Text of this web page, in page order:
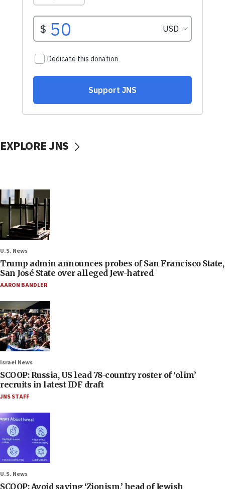
EXPLORE JNS
U.S. News
Trump admin announces probes of San Francisco State,
San José State over alleged Jew-hatred
AARON BANDLER
Israel News
SCOOP: Russia, US lead 78-country roster of ‘olim’
recruits in latest IDF draft
JNS STAFF
U.S. News
SCOOP: Avoid saying ‘Zionism,’ head of Jewish